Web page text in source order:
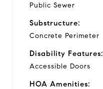
Public Sewer
Substructure:
Concrete Perimeter
Disability Features:
Accessible Doors
HOA Amenities: